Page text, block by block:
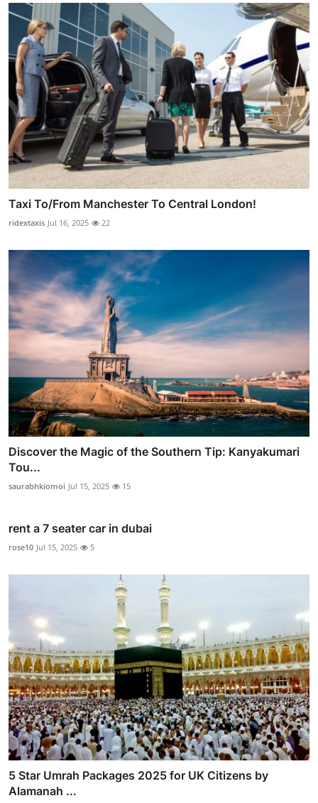
Taxi To/From Manchester To Central London!
ridextaxis Jul 16, 2025 22
Discover the Magic of the Southern Tip: Kanyakumari
Tou...
saurabhkiomoi Jul 15, 2025 15
rent a 7 seater car in dubai
rose10 Jul 15, 2025 5
5 Star Umrah Packages 2025 for UK Citizens by
Alamanah ...